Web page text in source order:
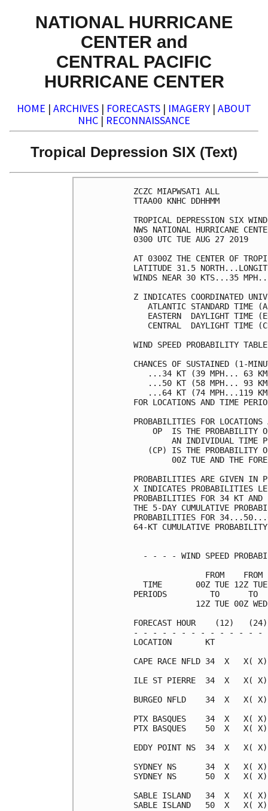
NATIONAL HURRICANE
CENTER and
CENTRAL PACIFIC
HURRICANE CENTER
HOME | ARCHIVES | FORECASTS | IMAGERY | ABOUT
NHC | RECONNAISSANCE
Tropical Depression SIX (Text)
ZCZC MIAPWSAT1 ALL
TTAA00 KNHC DDHHMM
TROPICAL DEPRESSION SIX
NWS NATIONAL HURRICANE
0300 UTC TUE AUG 27 2019
AT 0300Z THE CENTER OF
LATITUDE 31.5
WINDS NEAR 30 KTS...35
Z INDICATES COORDINATED
ATLANTIC STANDARD TIME
EASTERN  DAYLIGHT TIME
CENTRAL  DAYLIGHT TIME
WIND SPEED PROBABILITY
CHANCES OF SUSTAINED (1-
...34 KT (39 MPH... 63
...50 KT (58 MPH... 93
...64 KT (74 MPH...119
FOR LOCATIONS AND TIME
PROBABILITIES FOR
OP  IS THE PROBABILITY
AN INDIVIDUAL TIME
(CP) IS THE PROBABILITY
00Z TUE AND THE
PROBABILITIES ARE GIVEN IN
X INDICATES PROBABILITIES
PROBABILITIES FOR 34 KT AND
THE 5-DAY CUMULATIVE
PROBABILITIES FOR
64-KT CUMULATIVE
- - - - WIND SPEED
FROM    FROM
TIME       00Z TUE 12Z
PERIODS         TO
12Z TUE 00Z
FORECAST HOUR
- - - - - - - - - - - - -
LOCATION       KT
CAPE RACE NFLD 34  X
ILE ST PIERRE  34  X
BURGEO NFLD    34  X
PTX BASQUES    34  X
PTX BASQUES    50  X
EDDY POINT NS  34  X
SYDNEY NS      34  X
SYDNEY NS      50  X
SABLE ISLAND   34  X
SABLE ISLAND   50  X